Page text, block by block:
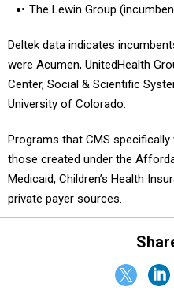
The Lewin Group
Deltek data indicates
were Acumen, UnitedHealth
Center, Social & Scientific
University of Colorado.
Programs that CMS
those created under the
Medicaid, Children’s Health
private payer sources.